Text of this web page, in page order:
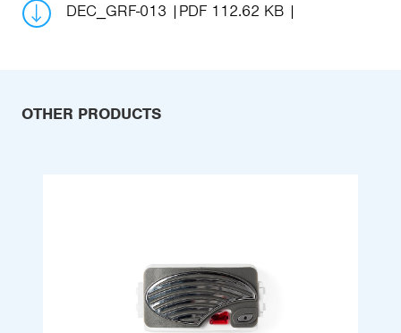
DEC_GRF-013 PDF 112.62 KB
OTHER PRODUCTS